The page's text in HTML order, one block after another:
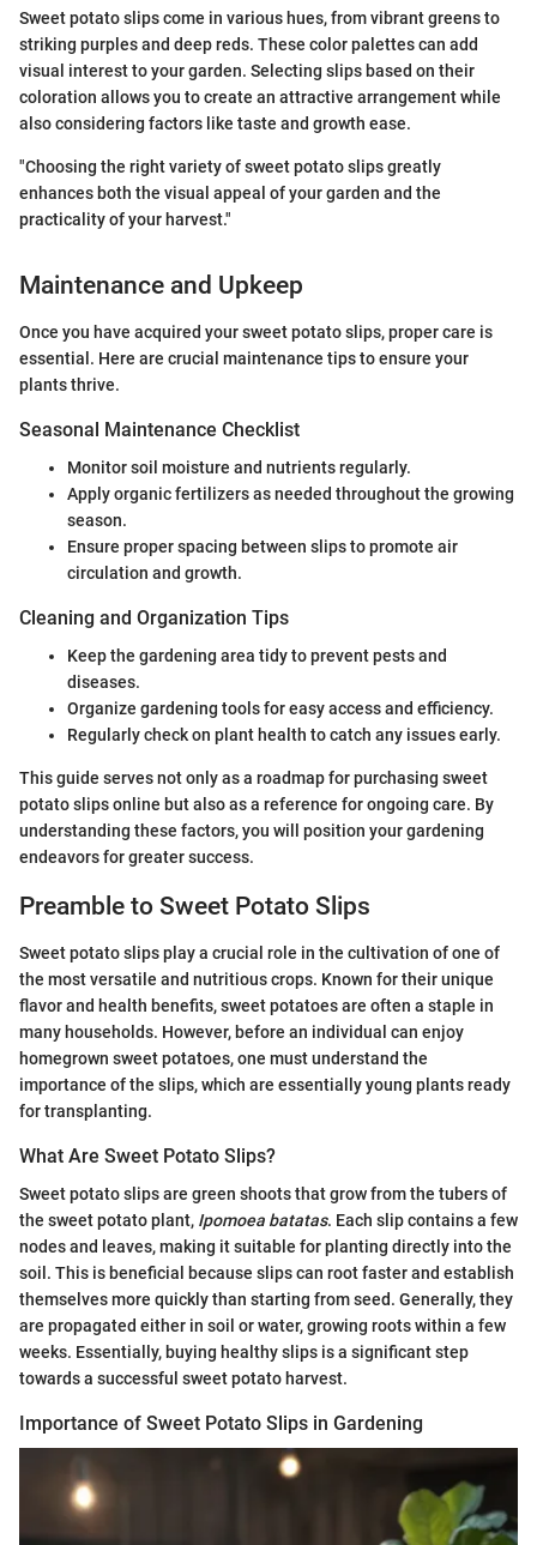
Sweet potato slips come in various hues, from vibrant greens to
striking purples and deep reds. These color palettes can add
visual interest to your garden. Selecting slips based on their
coloration allows you to create an attractive arrangement while
also considering factors like taste and growth ease.
"Choosing the right variety of sweet potato slips greatly
enhances both the visual appeal of your garden and the
practicality of your harvest."
Maintenance and Upkeep
Once you have acquired your sweet potato slips, proper care is
essential. Here are crucial maintenance tips to ensure your
plants thrive.
Seasonal Maintenance Checklist
Monitor soil moisture and nutrients regularly.
Apply organic fertilizers as needed throughout the growing
season.
Ensure proper spacing between slips to promote air
circulation and growth.
Cleaning and Organization Tips
Keep the gardening area tidy to prevent pests and
diseases.
Organize gardening tools for easy access and efficiency.
Regularly check on plant health to catch any issues early.
This guide serves not only as a roadmap for purchasing sweet
potato slips online but also as a reference for ongoing care. By
understanding these factors, you will position your gardening
endeavors for greater success.
Preamble to Sweet Potato Slips
Sweet potato slips play a crucial role in the cultivation of one of
the most versatile and nutritious crops. Known for their unique
flavor and health benefits, sweet potatoes are often a staple in
many households. However, before an individual can enjoy
homegrown sweet potatoes, one must understand the
importance of the slips, which are essentially young plants ready
for transplanting.
What Are Sweet Potato Slips?
Sweet potato slips are green shoots that grow from the tubers of
the sweet potato plant, Ipomoea batatas. Each slip contains a few
nodes and leaves, making it suitable for planting directly into the
soil. This is beneficial because slips can root faster and establish
themselves more quickly than starting from seed. Generally, they
are propagated either in soil or water, growing roots within a few
weeks. Essentially, buying healthy slips is a significant step
towards a successful sweet potato harvest.
Importance of Sweet Potato Slips in Gardening